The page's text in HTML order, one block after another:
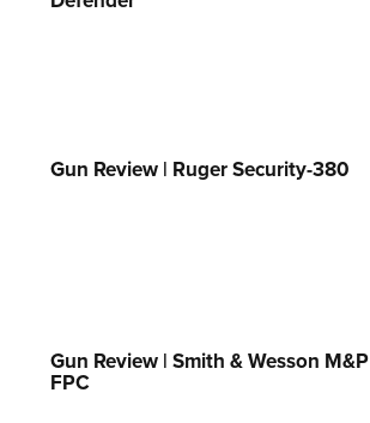
Cooperative Program
Gun Review | Ruger Security-380
Gun Review | Smith & Wesson M&P
FPC